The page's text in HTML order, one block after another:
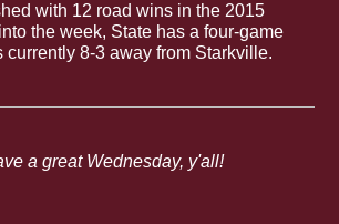
with 12 road wins in the 2015
the week, State has a four-game
currently 8-3 away from Starkville.
a great Wednesday, y'all!